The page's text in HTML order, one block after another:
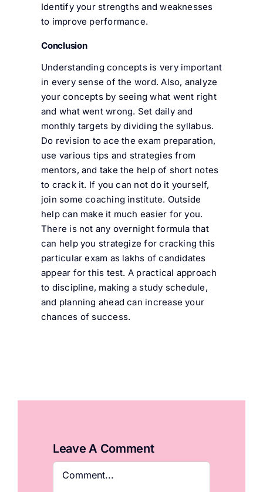
Identify your strengths and weaknesses
to improve performance.
Conclusion
Understanding concepts is very important
in every sense of the word. Also, analyze
your concepts by seeing what went right
and what went wrong. Set daily and
monthly targets by dividing the syllabus.
Do revision to ace the exam preparation,
use various tips and strategies from
mentors, and take the help of short notes
to crack it. If you can not do it yourself,
join some coaching institute. Outside
help can make it much easier for you.
There is not any overnight formula that
can help you strategize for cracking this
particular exam as lakhs of candidates
appear for this test. A practical approach
to discipline, making a study schedule,
and planning ahead can increase your
chances of success.
Leave A Comment